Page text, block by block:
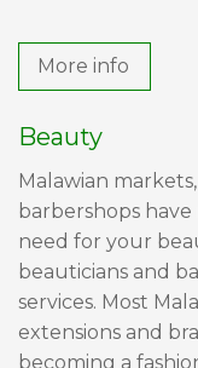
More info
Beauty
Malawian
barbershops
need for your
beauticians and
services. Most
extensions and
becoming a